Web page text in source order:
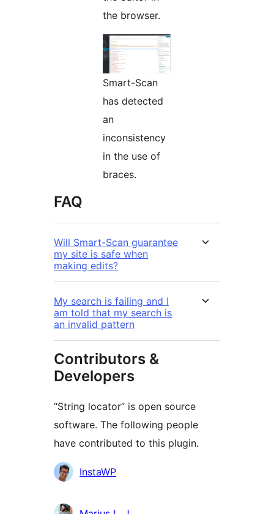
the browser.
Smart-Scan
has detected
an
inconsistency
in the use of
braces.
FAQ
Will Smart-Scan guarantee
my site is safe when
making edits?
My search is failing and I
am told that my search is
an invalid pattern
Contributors &
Developers
“String locator” is open source
software. The following people
have contributed to this plugin.
Contributors
InstaWP